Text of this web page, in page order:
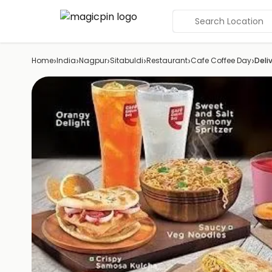
Search Location
Home›India›Nagpur›Sitabuldi›Restaurant›Cafe Coffee Day›